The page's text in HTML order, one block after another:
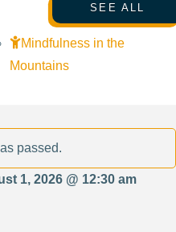
SEE ALL
Mindfulness in the
Mountains
passed.
1, 2026 @ 12:30 am